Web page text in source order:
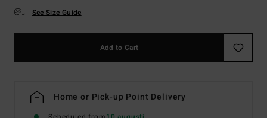
See Size Guide
Add to Cart
Home or Pick-up Point Delivery